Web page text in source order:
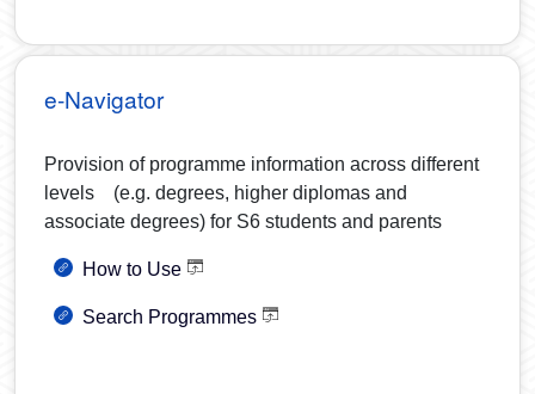
e-Navigator
Provision of programme information across different
levels (e.g. degrees, higher diplomas and
associate degrees) for S6 students and parents
How to Use
Search Programmes